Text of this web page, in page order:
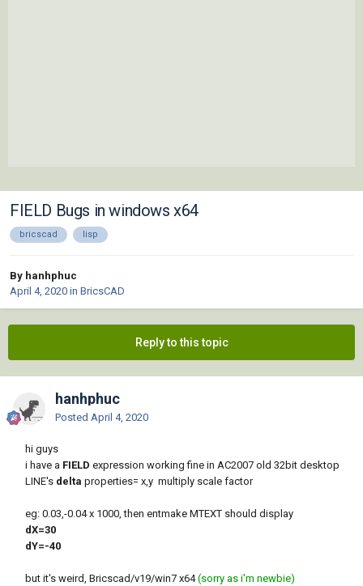
FIELD Bugs in windows x64
bricscad lisp
By hanhphuc
April 4, 2020 in BricsCAD
Reply to this topic
hanhphuc
Posted April 4, 2020
hi guys
i have a FIELD expression working fine in AC2007 old 32bit desktop
LINE's delta properties= x,y multiply scale factor
eg: 0.03,-0.04 x 1000, then entmake MTEXT should display
dX=30
dY=-40
but it's weird, Bricscad/v19/win7 x64(sorry as i'm newbie)